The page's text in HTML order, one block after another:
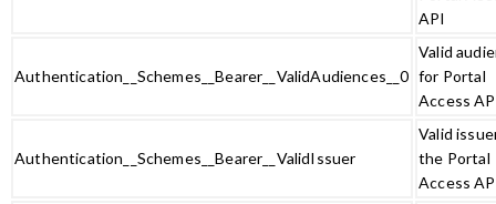
API
Authentication__Schemes__Bearer__ValidAudiences__0
Valid
for Portal
Access
Authentication__Schemes__Bearer__ValidIssuer
Valid
the Portal
Access